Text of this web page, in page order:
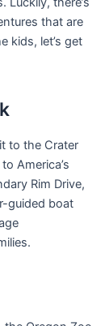
that are
kids, let’s get
to the Crater
America’s
Rim Drive,
guided boat